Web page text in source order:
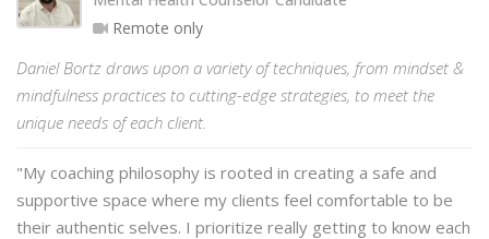
Remote only
Daniel Bortz draws upon a variety of techniques, from mindset &
mindfulness practices to cutting-edge strategies, to meet the
unique needs of each client.
"My coaching philosophy is rooted in creating a safe and
supportive space where my clients feel comfortable to be
their authentic selves. I prioritize really getting to know each